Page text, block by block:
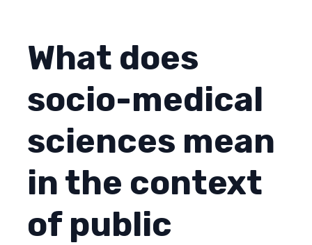
What does
socio-medical
sciences mean
in the context
of public